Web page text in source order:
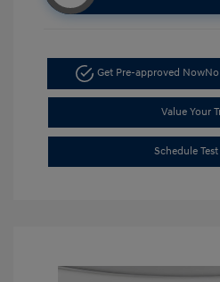
Get Pre-approved Now
Value Your
Schedule